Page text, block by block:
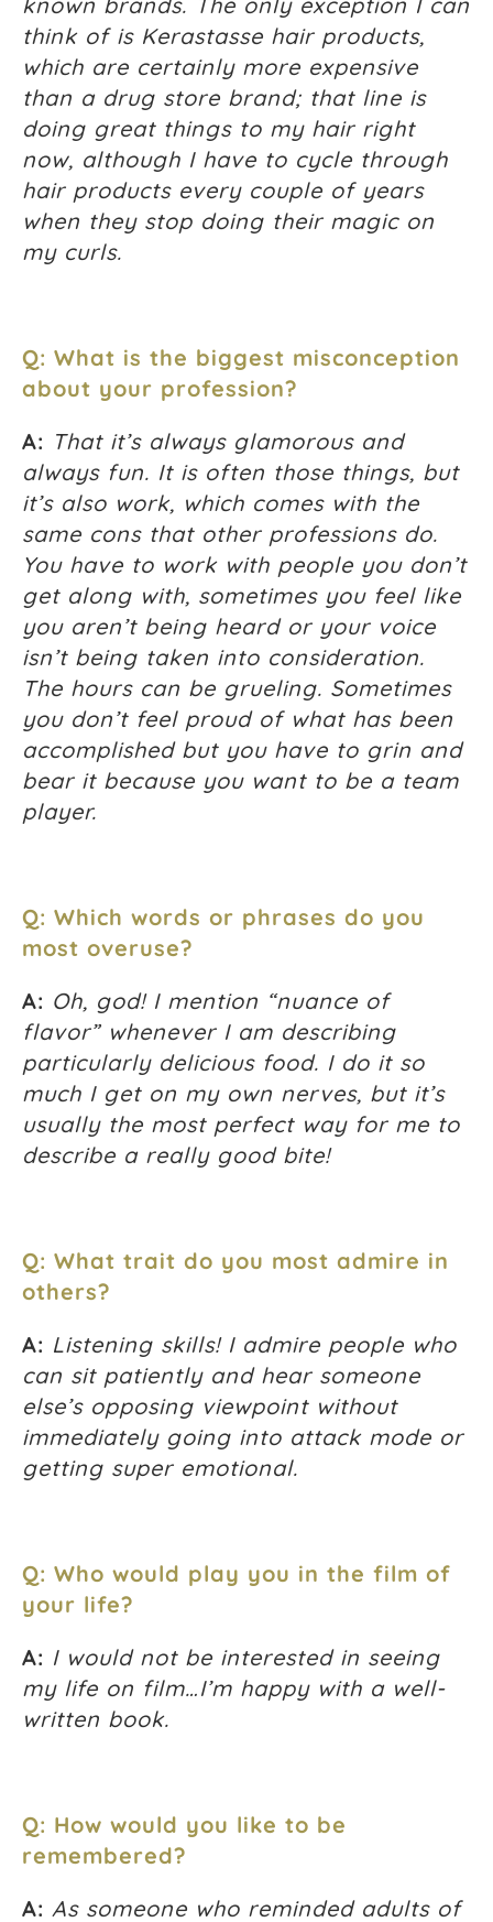
think of is Kerastasse hair products,
which are certainly more expensive
than a drug store brand; that line is
doing great things to my hair right
now, although I have to cycle through
hair products every couple of years
when they stop doing their magic on
my curls.
Q: What is the biggest misconception
about your profession?
A: That it’s always glamorous and
always fun. It is often those things, but
it’s also work, which comes with the
same cons that other professions do.
You have to work with people you don’t
get along with, sometimes you feel like
you aren’t being heard or your voice
isn’t being taken into consideration.
The hours can be grueling. Sometimes
you don’t feel proud of what has been
accomplished but you have to grin and
bear it because you want to be a team
player.
Q: Which words or phrases do you
most overuse?
A: Oh, god! I mention “nuance of
flavor” whenever I am describing
particularly delicious food. I do it so
much I get on my own nerves, but it’s
usually the most perfect way for me to
describe a really good bite!
Q: What trait do you most admire in
others?
A: Listening skills! I admire people who
can sit patiently and hear someone
else’s opposing viewpoint without
immediately going into attack mode or
getting super emotional.
Q: Who would play you in the film of
your life?
A: I would not be interested in seeing
my life on film…I’m happy with a well-
written book.
Q: How would you like to be
remembered?
A: As someone who reminded adults of